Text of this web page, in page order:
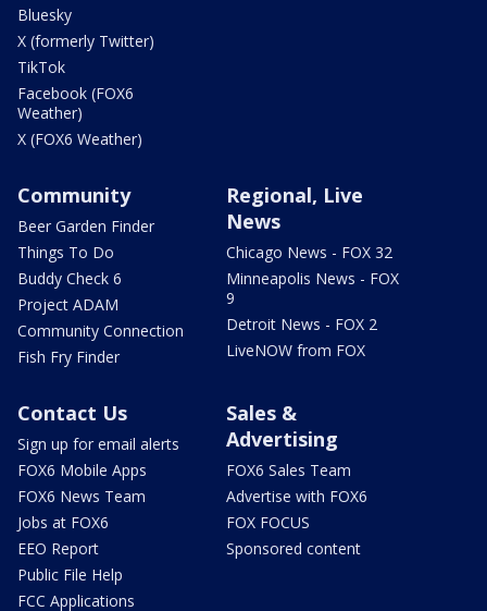
Bluesky
X (formerly Twitter)
TikTok
Facebook (FOX6
Weather)
X (FOX6 Weather)
Community
Beer Garden Finder
Things To Do
Buddy Check 6
Project ADAM
Community Connection
Fish Fry Finder
Regional, Live
News
Chicago News - FOX 32
Minneapolis News - FOX
9
Detroit News - FOX 2
LiveNOW from FOX
Contact Us
Sign up for email alerts
FOX6 Mobile Apps
FOX6 News Team
Jobs at FOX6
EEO Report
Public File Help
FCC Applications
Sales &
Advertising
FOX6 Sales Team
Advertise with FOX6
FOX FOCUS
Sponsored content